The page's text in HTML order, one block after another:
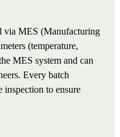
via MES (Manufacturing
(temperature,
MES system and can
Every batch
inspection to ensure